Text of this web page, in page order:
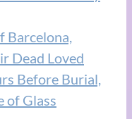
Barcelona,
Dead Loved
Before Burial,
of Glass